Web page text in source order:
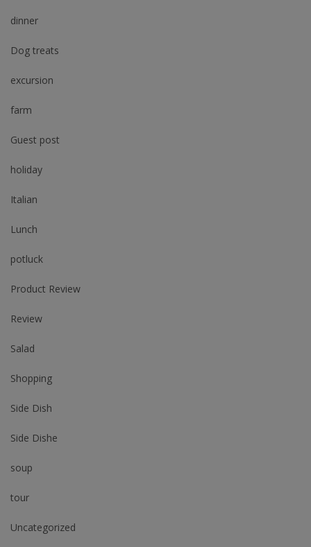
dinner
Dog treats
excursion
farm
Guest post
holiday
Italian
Lunch
potluck
Product Review
Review
Salad
Shopping
Side Dish
Side Dishe
soup
tour
Uncategorized